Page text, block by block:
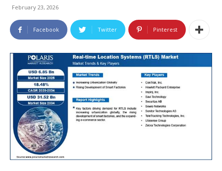
February 23, 2026
Facebook Twitter Pinterest